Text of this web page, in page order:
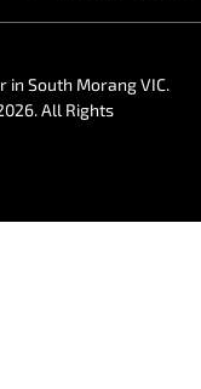
in South Morang VIC.
. All Rights